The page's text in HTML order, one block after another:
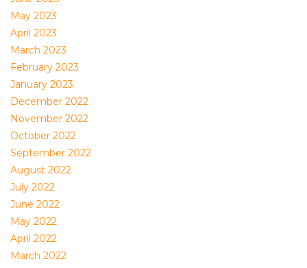
May 2023
April 2023
March 2023
February 2023
January 2023
December 2022
November 2022
October 2022
September 2022
August 2022
July 2022
June 2022
May 2022
April 2022
March 2022